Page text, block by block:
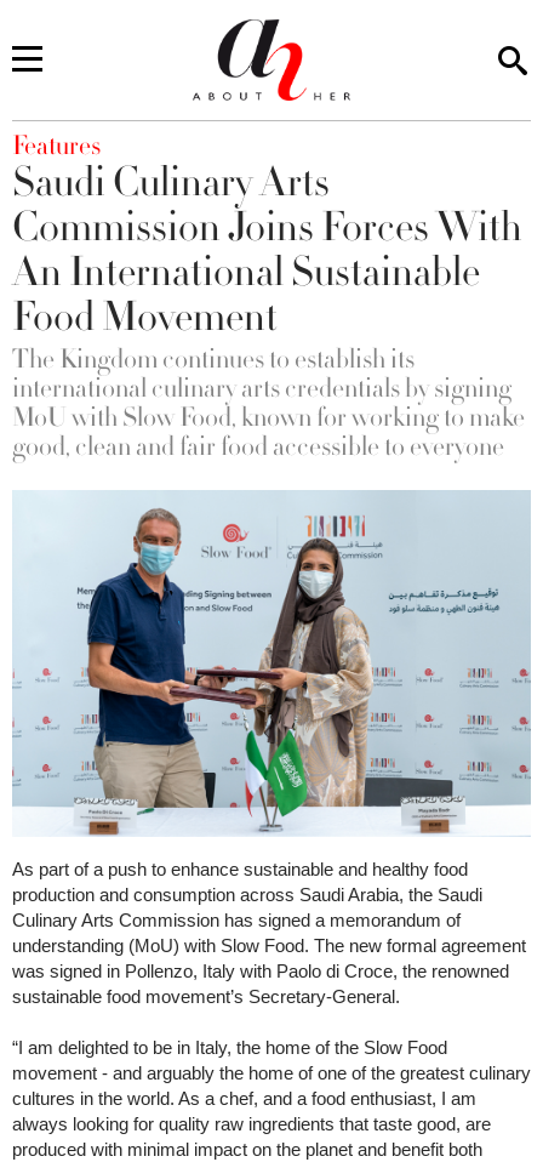
You are here
Features
Saudi Culinary Arts
Commission Joins Forces With
An International Sustainable
Food Movement
The Kingdom continues to establish its
international culinary arts credentials by signing
MoU with Slow Food, known for working to make
good, clean and fair food accessible to everyone
As part of a push to enhance sustainable and healthy food
production and consumption across Saudi Arabia, the Saudi
Culinary Arts Commission has signed a memorandum of
understanding (MoU) with Slow Food. The new formal agreement
was signed in Pollenzo, Italy with Paolo di Croce, the renowned
sustainable food movement’s Secretary-General.
“I am delighted to be in Italy, the home of the Slow Food
movement - and arguably the home of one of the greatest culinary
cultures in the world. As a chef, and a food enthusiast, I am
always looking for quality raw ingredients that taste good, are
produced with minimal impact on the planet and benefit both